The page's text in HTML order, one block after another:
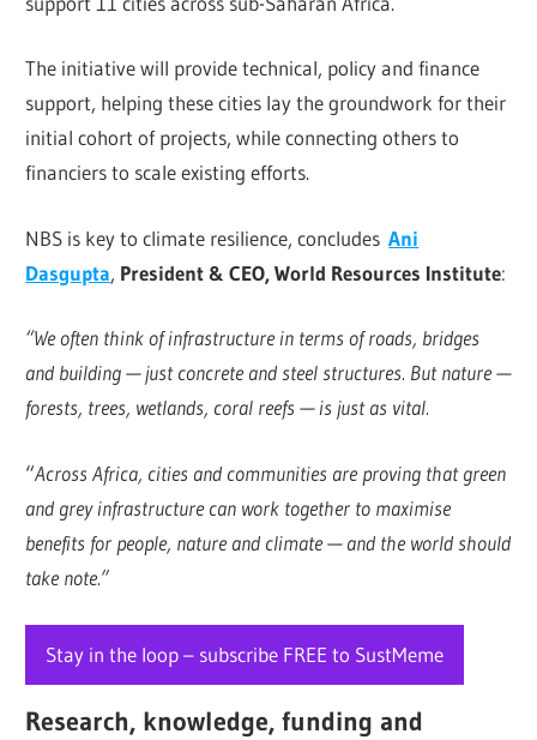
The initiative will provide technical, policy and finance
support, helping these cities lay the groundwork for their
initial cohort of projects, while connecting others to
financiers to scale existing efforts.
NBS is key to climate resilience, concludesAni
Dasgupta, President & CEO, World Resources Institute:
“We often think of infrastructure in terms of roads, bridges
and building — just concrete and steel structures. But nature —
forests, trees, wetlands, coral reefs — is just as vital.
“Across Africa, cities and communities are proving that green
and grey infrastructure can work together to maximise
benefits for people, nature and climate — and the world should
take note.”
Stay in the loop – subscribe FREE to SustMeme
Research, knowledge, funding and